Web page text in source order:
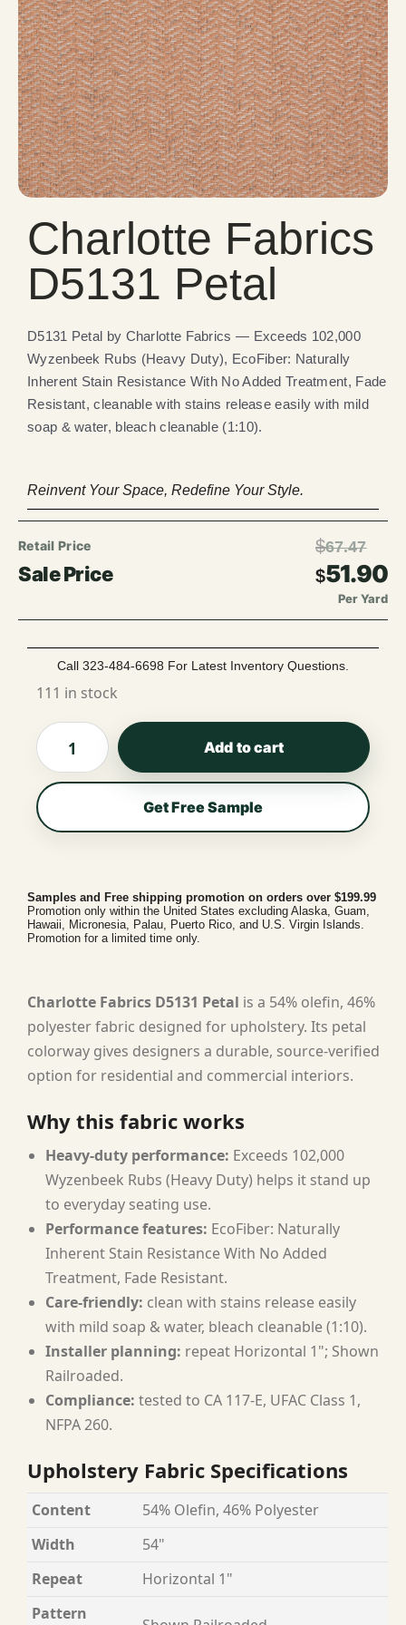
Charlotte Fabrics
D5131 Petal
D5131 Petal by Charlotte Fabrics — Exceeds 102,000
Wyzenbeek Rubs (Heavy Duty), EcoFiber: Naturally
Inherent Stain Resistance With No Added Treatment, Fade
Resistant, cleanable with stains release easily with mild
soap & water, bleach cleanable (1:10).
Reinvent Your Space, Redefine Your Style.
$67.47
$51.90
Per Yard
Call 323-484-6698 For Latest Inventory Questions.
111 in stock
Add to cart
Get Free Sample
Samples and Free shipping promotion on orders over $199.99
Promotion only within the United States excluding Alaska, Guam,
Hawaii, Micronesia, Palau, Puerto Rico, and U.S. Virgin Islands.
Promotion for a limited time only.
Charlotte Fabrics D5131 Petal is a 54% olefin, 46%
polyester fabric designed for upholstery. Its petal
colorway gives designers a durable, source-verified
option for residential and commercial interiors.
Why this fabric works
Heavy-duty performance: Exceeds 102,000
Wyzenbeek Rubs (Heavy Duty) helps it stand up
to everyday seating use.
Performance features: EcoFiber: Naturally
Inherent Stain Resistance With No Added
Treatment, Fade Resistant.
Care-friendly: clean with stains release easily
with mild soap & water, bleach cleanable (1:10).
Installer planning: repeat Horizontal 1"; Shown
Railroaded.
Compliance: tested to CA 117-E, UFAC Class 1,
NFPA 260.
Upholstery Fabric Specifications
Content
54% Olefin, 46% Polyester
Width
54"
Repeat
Horizontal 1"
Pattern